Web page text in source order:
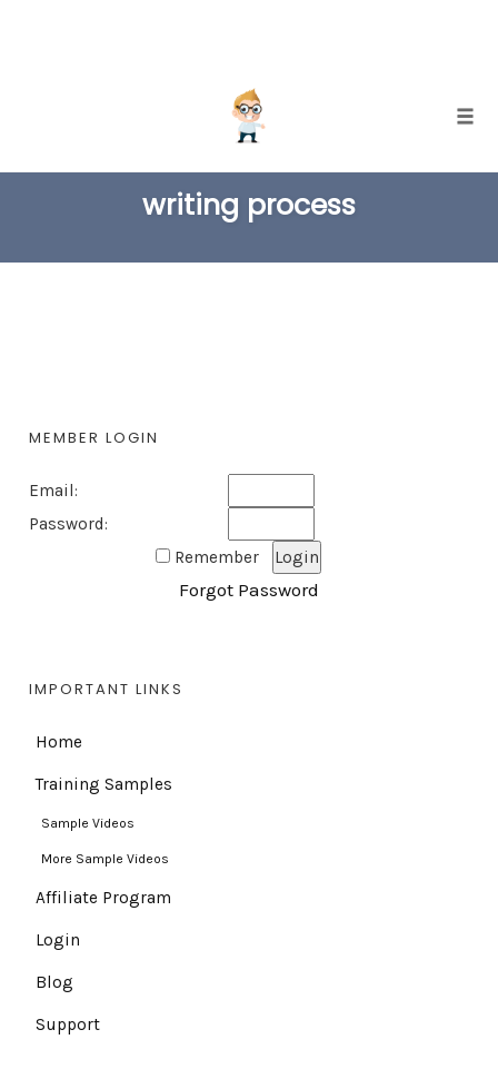
content
writing process
MEMBER LOGIN
Email:
Password:
Remember
Forgot Password
IMPORTANT LINKS
Home
Training Samples
Sample Videos
More Sample Videos
Affiliate Program
Login
Blog
Support